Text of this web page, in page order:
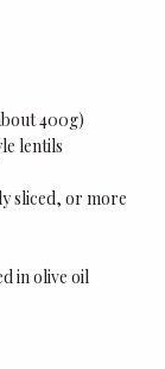
400g)
lentils
sliced, or more
in olive oil